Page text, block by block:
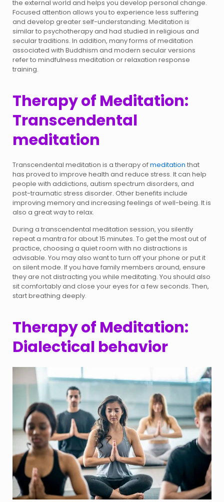
the external world and helps you develop personal change.
Focused attention allows you to experience less suffering
and develop greater self-understanding. Meditation is
similar to psychotherapy and had studied in religious and
secular traditions. In addition, many forms of meditation
associated with Buddhism and modern secular versions
refer to mindfulness meditation or relaxation response
training.
Therapy of Meditation:
Transcendental
meditation
Transcendental meditation is a therapy ofmeditation that
has proved to improve health and reduce stress. It can help
people with addictions, autism spectrum disorders, and
post-traumatic stress disorder. Other benefits include
improving memory and increasing feelings of well-being. It is
also a great way to relax.
During a transcendental meditation session, you silently
repeat a mantra for about 15 minutes. To get the most out of
practice, choosing a quiet room with no distractions is
advisable. You may also want to turn off your phone or put it
on silent mode. If you have family members around, ensure
they are not distracting you while meditating. You should also
sit comfortably and close your eyes for a few seconds. Then,
start breathing deeply.
Therapy of Meditation:
Dialectical behavior